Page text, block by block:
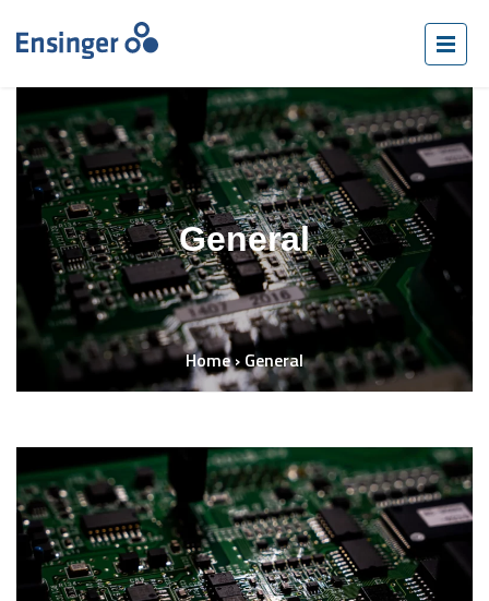
General
Home› General